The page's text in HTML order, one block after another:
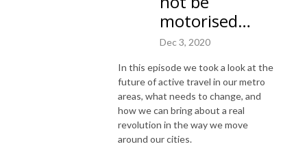
motorised…
Dec 3, 2020
In this episode we took a look at the
future of active travel in our metro
areas, what needs to change, and
how we can bring about a real
revolution in the way we move
around our cities.